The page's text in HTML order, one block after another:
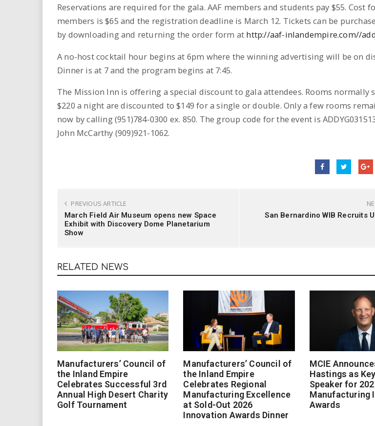
i
r
e
.
u
s
Reservations are required for the gala. AAF members and students pay $55. Cost
members is $65 and the registration deadline is March 12. Tickets can be
by downloading and returning the order form at http://aaf-inlandempire.com//
A no-host cocktail hour begins at 6pm where the winning advertising will be on
Dinner is at 7 and the program begins at 7:45.
The Mission Inn is offering a special discount to gala attendees. Rooms normally
$220 a night are discounted to $149 for a single or double. Only a few rooms
now by calling (951)784-0300 ex. 850. The group code for the event is
John McCarthy (909)921-1062.
PREVIOUS ARTICLE
March Field Air Museum opens new Space
Exhibit with Discovery Dome Planetarium
Show
San Bernardino WIB Recruits
RELATED NEWS
Manufacturers’ Council of
the Inland Empire
Celebrates Successful 3rd
Annual High Desert Charity
Golf Tournament
Manufacturers’ Council of
the Inland Empire
Celebrates Regional
Manufacturing Excellence
at Sold-Out 2026
Innovation Awards Dinner
MCIE
Hastings as
Speaker for
Manufacturing
Awards